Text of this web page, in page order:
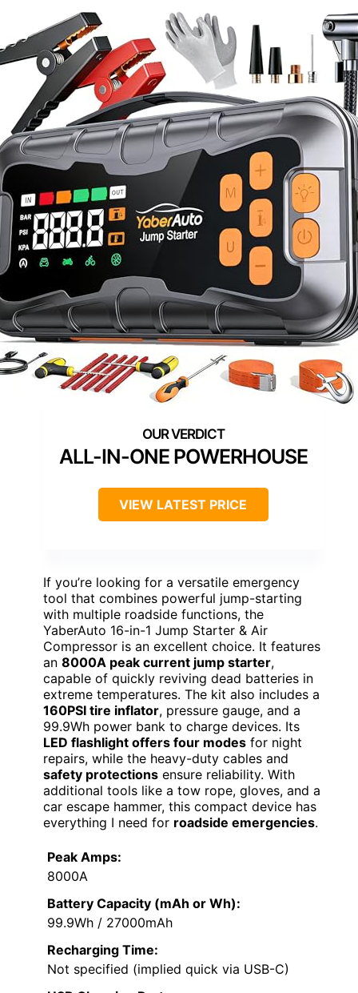
ALL-IN-ONE POWERHOUSE
VIEW LATEST PRICE
If you’re looking for a versatile emergency
tool that combines powerful jump-starting
with multiple roadside functions, the
YaberAuto 16-in-1 Jump Starter & Air
Compressor is an excellent choice. It features
an 8000A peak current jump starter,
capable of quickly reviving dead batteries in
extreme temperatures. The kit also includes a
160PSI tire inflator, pressure gauge, and a
99.9Wh power bank to charge devices. Its
LED flashlight offers four modes for night
repairs, while the heavy-duty cables and
safety protections ensure reliability. With
additional tools like a tow rope, gloves, and a
car escape hammer, this compact device has
everything I need for roadside emergencies.
Peak Amps:
8000A
Battery Capacity (mAh or Wh):
99.9Wh / 27000mAh
Recharging Time:
Not specified (implied quick via USB-C)